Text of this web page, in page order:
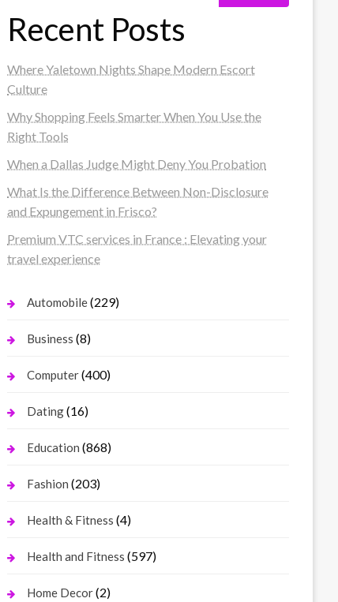
Recent Posts
Where Yaletown Nights Shape Modern Escort
Culture
Why Shopping Feels Smarter When You Use the
Right Tools
When a Dallas Judge Might Deny You Probation
What Is the Difference Between Non-Disclosure
and Expungement in Frisco?
Premium VTC services in France : Elevating your
travel experience
Automobile(229)
Business (8)
Computer(400)
Dating(16)
Education (868)
Fashion (203)
Health & Fitness (4)
Health and Fitness (597)
Home Decor(2)